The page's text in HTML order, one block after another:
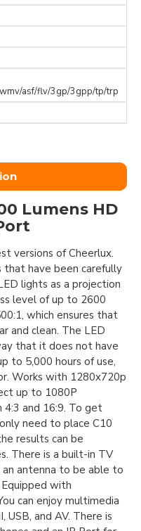
asf/flv/3gp/3gpp/tp/trp
Lumens HD
versions of Cheerlux.
that have been carefully
lights as a projection
level of up to 2600
which ensures that
and clean. The LED
that it does not have
to 5,000 hours of use,
Works with 1280x720p
up to 1080P
and 16:9. To get
need to place C10
results can be
There is a built-in TV
antenna to be able to
with
can enjoy multimedia
USB, and AV. There is